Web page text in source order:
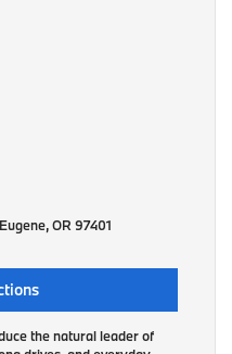
OR 97401
the natural leader of